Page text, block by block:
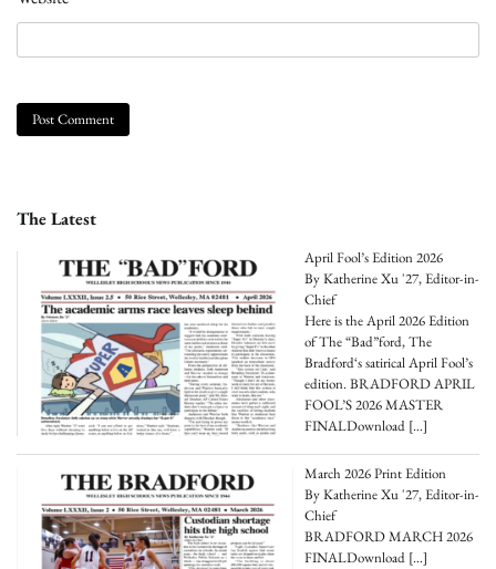
The Latest
April Fool’s Edition 2026
By Katherine Xu '27, Editor-in-
Chief
Here is the April 2026 Edition
of The “Bad”ford, The
Bradford‘s satirical April Fool’s
edition. BRADFORD APRIL
FOOL’S 2026 MASTER
FINALDownload[…]
March 2026 Print Edition
By Katherine Xu '27, Editor-in-
Chief
BRADFORD MARCH 2026
FINALDownload[…]